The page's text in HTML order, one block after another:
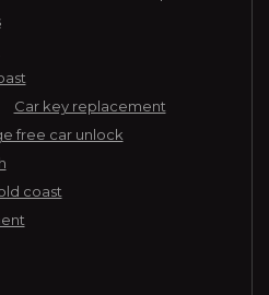
Car key replacement
free car unlock
coast